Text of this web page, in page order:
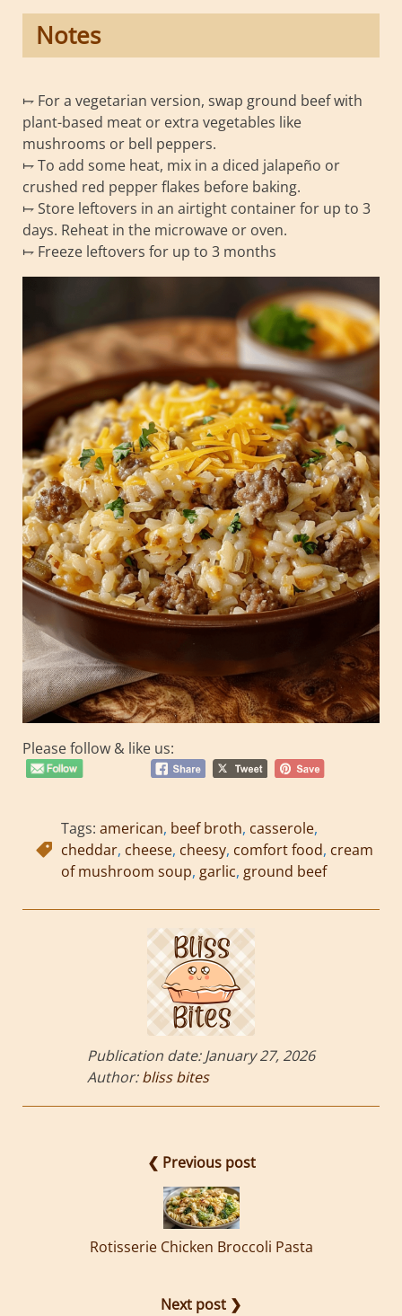
Notes
⥟ For a vegetarian version, swap ground beef with
plant-based meat or extra vegetables like
mushrooms or bell peppers.
⥟ To add some heat, mix in a diced jalapeño or
crushed red pepper flakes before baking.
⥟ Store leftovers in an airtight container for up to 3
days. Reheat in the microwave or oven.
⥟ Freeze leftovers for up to 3 months
Please follow & like us:
Tags: american, beef broth, casserole,
cheddar, cheese, cheesy, comfort food, cream
of mushroom soup, garlic, ground beef
Publication date:January 27, 2026
Author:bliss bites
❮ Previous post
Rotisserie Chicken Broccoli Pasta
Next post ❯